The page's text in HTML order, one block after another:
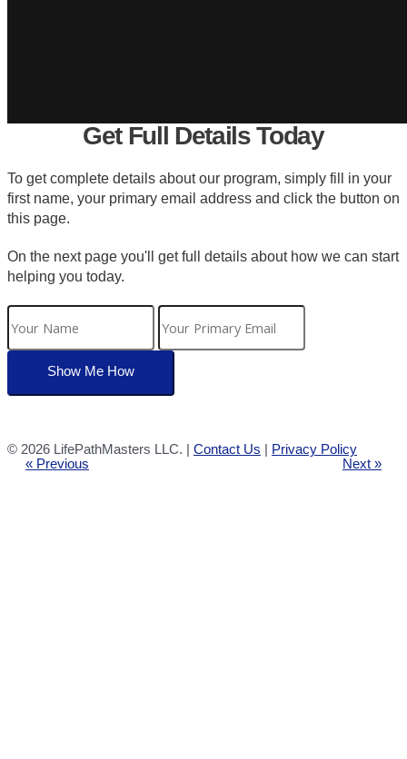
Get Full Details Today
To get complete details about our program, simply fill in your
first name, your primary email address and click the button on
this page.
On the next page you'll get full details about how we can start
helping you today.
© 2026 LifePathMasters LLC. | Contact Us | Privacy Policy
« Previous Next »